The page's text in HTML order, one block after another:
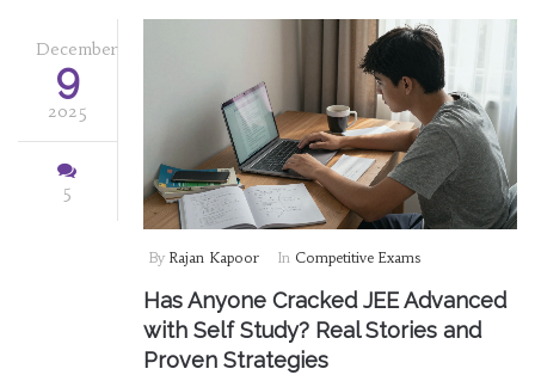
December
9
2025
5
By Rajan Kapoor In Competitive Exams
Has Anyone Cracked JEE Advanced
with Self Study? Real Stories and
Proven Strategies